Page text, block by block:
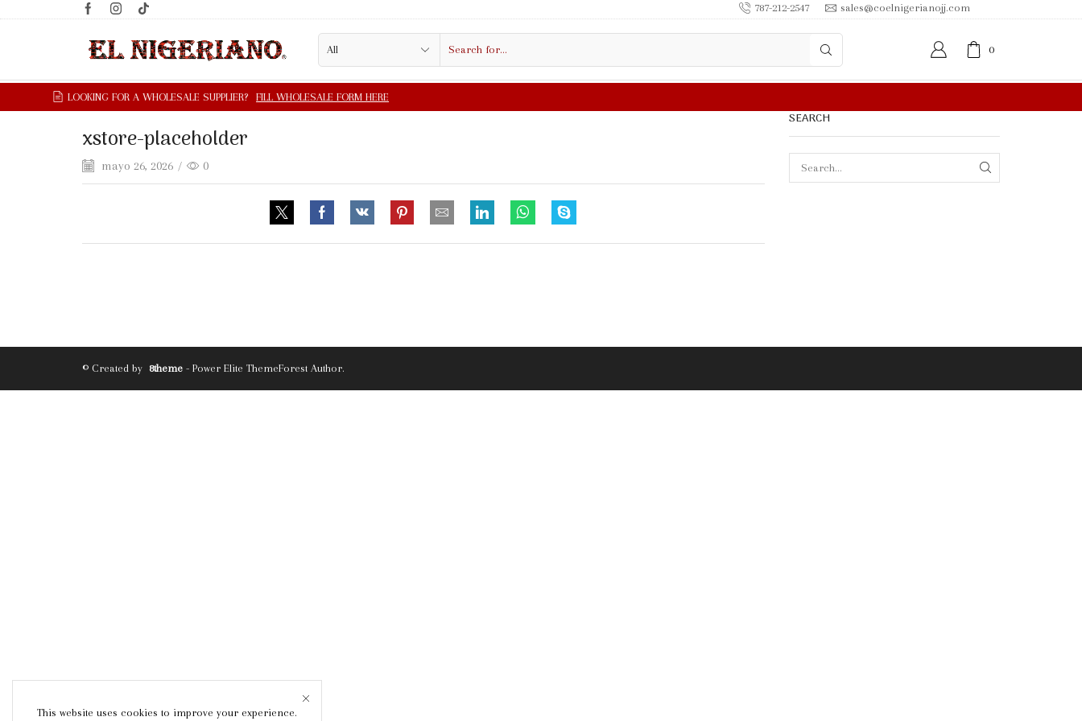
787-212-2547 sales@coelnigerianojj.com
0
xstore-placeholder
mayo 26, 2026 / 0
SEARCH
© Created by 8theme - Power Elite ThemeForest Author.
This website uses cookies to improve your experience.